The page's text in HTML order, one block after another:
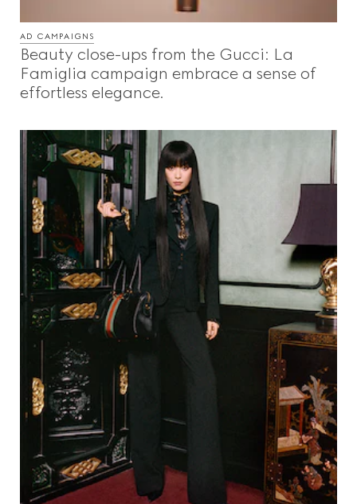
AD CAMPAIGNS
Beauty close-ups from the Gucci: La
Famiglia campaign embrace a sense of
effortless elegance.